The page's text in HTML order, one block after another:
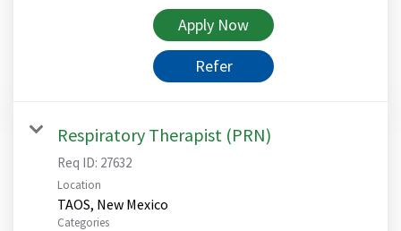
Apply Now
Refer
Respiratory Therapist (PRN)
Req ID: 27632
Location
Categories